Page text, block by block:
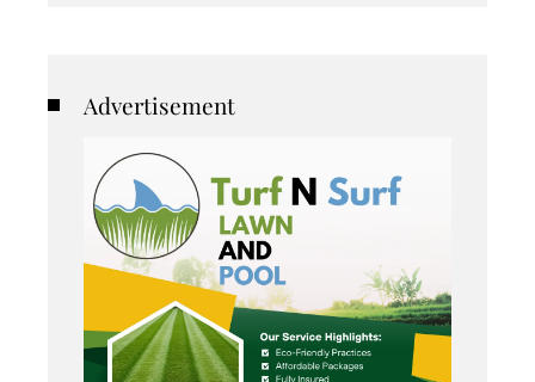
Advertisement